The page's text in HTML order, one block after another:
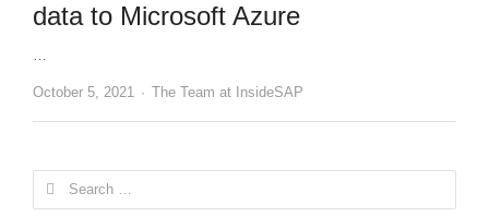
data to Microsoft Azure
…
October 5, 2021 Author
The Team at InsideSAP
Search
for: